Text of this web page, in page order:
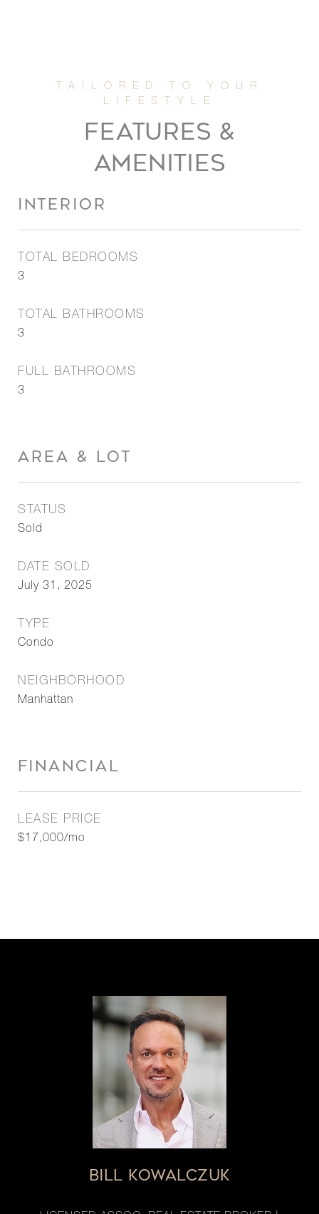
FEATURES &
AMENITIES
INTERIOR
TOTAL BEDROOMS
3
TOTAL BATHROOMS
3
FULL BATHROOMS
3
AREA & LOT
STATUS
Sold
DATE SOLD
July 31, 2025
TYPE
Condo
NEIGHBORHOOD
Manhattan
FINANCIAL
LEASE PRICE
$17,000/mo
BILL KOWALCZUK